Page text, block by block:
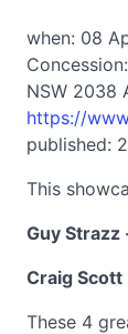
when: 08
NSW 2038
https://
published:
This
Guy
Craig Scott
These 4